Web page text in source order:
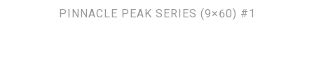
PINNACLE PEAK SERIES (9×60) #1